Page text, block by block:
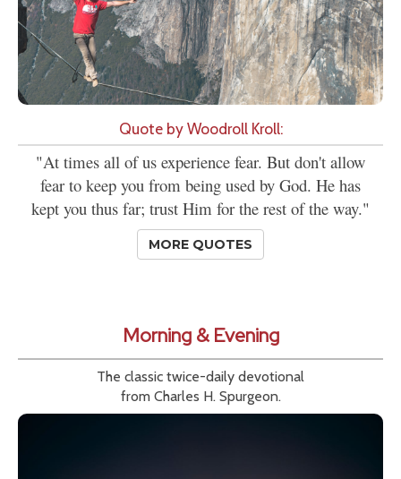
Quote by Woodroll Kroll:
"At times all of us experience fear. But don't allow
fear to keep you from being used by God. He has
kept you thus far; trust Him for the rest of the way."
MORE QUOTES
Morning & Evening
The classic twice-daily devotional
from Charles H. Spurgeon.